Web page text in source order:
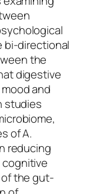
bi-directional
the
digestive
and
studies
of A.
reducing
the gut-